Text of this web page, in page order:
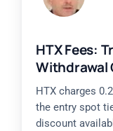
HTX Fees:
Withdrawal
HTX charges
the entry spot
discount